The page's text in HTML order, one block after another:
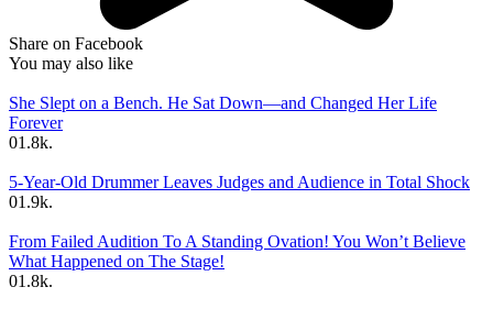
Share on Facebook
You may also like
She Slept on a Bench. He Sat Down—and Changed Her Life
Forever
01.8k.
5-Year-Old Drummer Leaves Judges and Audience in Total Shock
01.9k.
From Failed Audition To A Standing Ovation! You Won’t Believe
What Happened on The Stage!
01.8k.